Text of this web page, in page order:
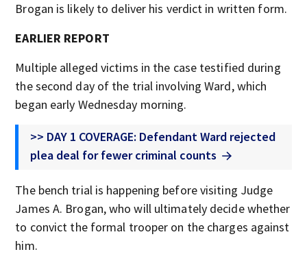
Brogan is likely to deliver his verdict in written form.
EARLIER REPORT
Multiple alleged victims in the case testified during
the second day of the trial involving Ward, which
began early Wednesday morning.
>> DAY 1 COVERAGE: Defendant Ward rejected
plea deal for fewer criminal counts
The bench trial is happening before visiting Judge
James A. Brogan, who will ultimately decide whether
to convict the formal trooper on the charges against
him.